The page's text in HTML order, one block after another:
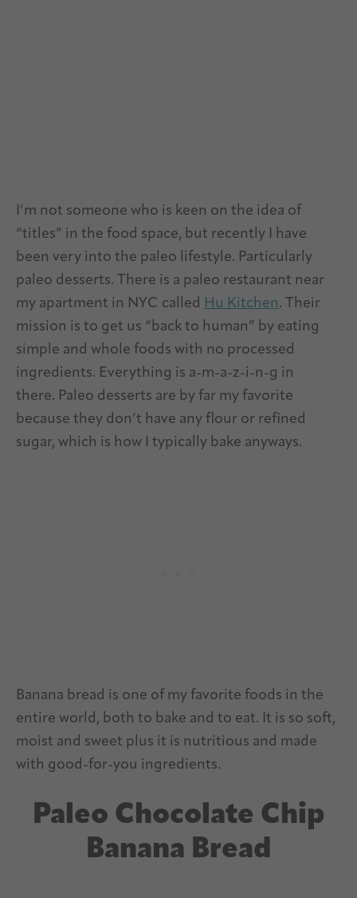
I’m not someone who is keen on the idea of
“titles” in the food space, but recently I have
been very into the paleo lifestyle. Particularly
paleo desserts. There is a paleo restaurant near
my apartment in NYC called Hu Kitchen. Their
mission is to get us “back to human” by eating
simple and whole foods with no processed
ingredients. Everything is a-m-a-z-i-n-g in
there. Paleo desserts are by far my favorite
because they don’t have any flour or refined
sugar, which is how I typically bake anyways.
Banana bread is one of my favorite foods in the
entire world, both to bake and to eat. It is so soft,
moist and sweet plus it is nutritious and made
with good-for-you ingredients.
Paleo Chocolate Chip
Banana Bread